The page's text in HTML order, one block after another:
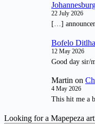
22 July 2026
[…]
Bofelo
12 May 2026
Good day sir/
Martin on
4 May 2026
This hit me a
Looking for a Mapepeza